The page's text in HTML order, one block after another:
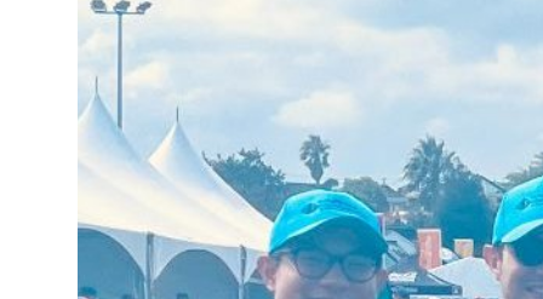
Awards
CPD for Fellows
Annual membership fees